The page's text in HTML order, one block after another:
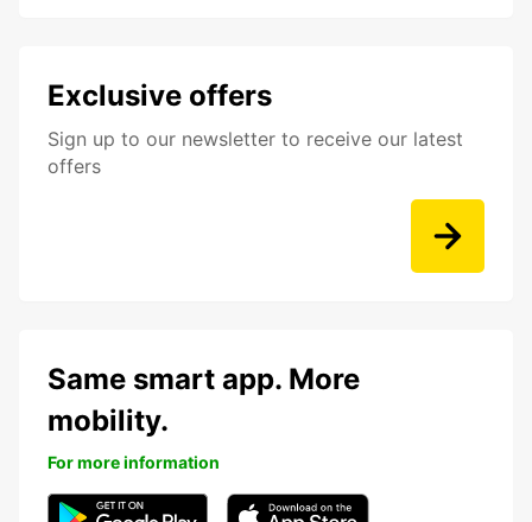
Exclusive offers
Sign up to our newsletter to receive our latest
offers
Same smart app. More
mobility.
For more information